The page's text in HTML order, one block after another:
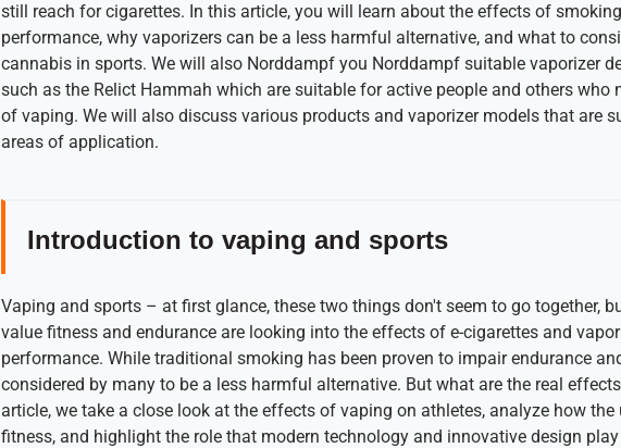
still reach for cigarettes. In this article, you will learn about the effects of
performance, why vaporizers can be a less harmful alternative, and what to
cannabis in sports. We will also Norddampf you Norddampf suitable vaporizer
such as the Relict Hammah which are suitable for active people and others
of vaping. We will also discuss various products and vaporizer models that are
areas of application.
Introduction to vaping and sports
Vaping and sports – at first glance, these two things don't seem to go together,
value fitness and endurance are looking into the effects of e-cigarettes and
performance. While traditional smoking has been proven to impair endurance
considered by many to be a less harmful alternative. But what are the real
article, we take a close look at the effects of vaping on athletes, analyze how
fitness, and highlight the role that modern technology and innovative design